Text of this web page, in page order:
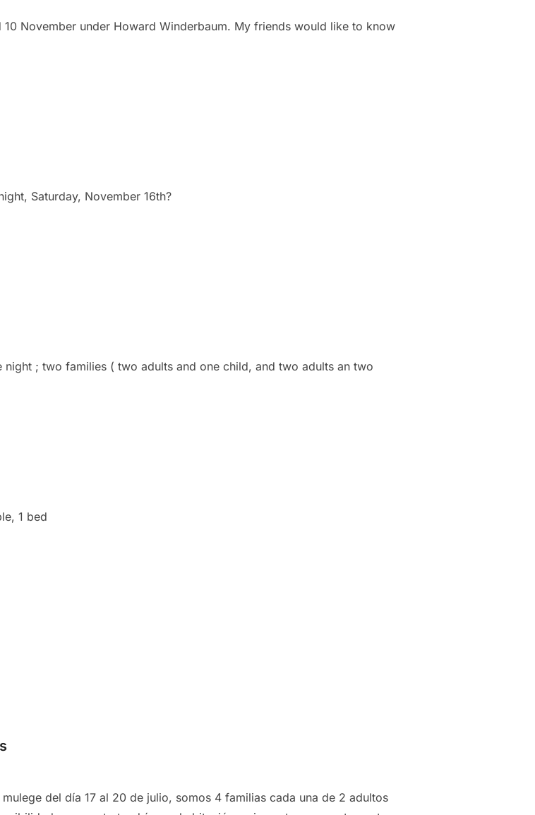
November under Howard Winderbaum. My friends would like to know
Saturday, November 16th?
; two families ( two adults and one child, and two adults an two
1 bed
del día 17 al 20 de julio, somos 4 familias cada una de 2 adultos